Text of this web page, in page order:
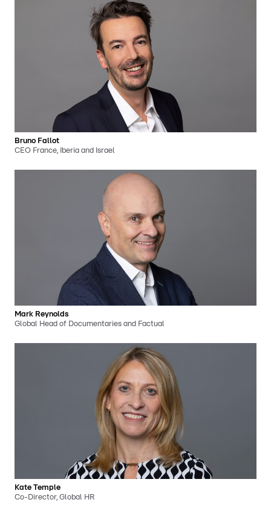
Bruno Fallot
CEO France, Iberia and Israel
Mark Reynolds
Global Head of Documentaries and Factual
Kate Temple
Co-Director, Global HR